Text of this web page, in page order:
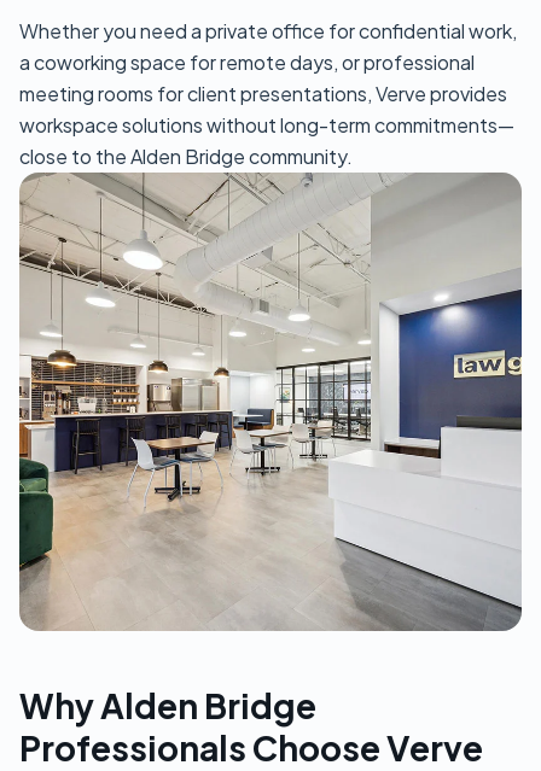
Whether you need a private office for confidential work,
a coworking space for remote days, or professional
meeting rooms for client presentations, Verve provides
workspace solutions without long-term commitments—
close to the Alden Bridge community.
Why Alden Bridge
Professionals Choose Verve